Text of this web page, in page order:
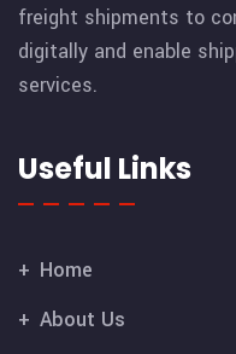
freight shipments to
digitally and enable
services.
Useful Links
Home
About Us